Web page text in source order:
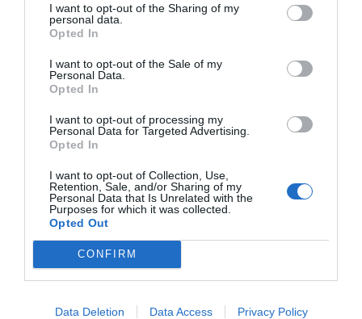
I want to opt-out of the Sharing of my
personal data.
Opted In
I want to opt-out of the Sale of my
Personal Data.
Opted In
I want to opt-out of processing my
Personal Data for Targeted Advertising.
Opted In
I want to opt-out of Collection, Use,
Retention, Sale, and/or Sharing of my
Personal Data that Is Unrelated with the
Purposes for which it was collected.
Opted Out
CONFIRM
Data Deletion Data Access Privacy Policy